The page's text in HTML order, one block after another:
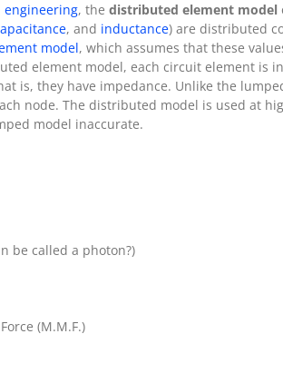
engineering, the distributed element model
, and inductance) are distributed
model, which assumes that these
element model, each circuit element is
is, they have impedance. Unlike the
node. The distributed model is used at
model inaccurate.
be called a photon?)
(M.M.F.)